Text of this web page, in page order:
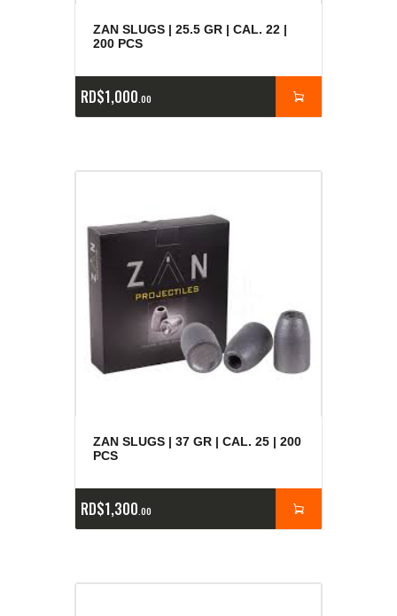
ZAN SLUGS | 25.5 GR | CAL. 22 |
200 PCS
RD$1,000 00
ZAN SLUGS | 37 GR | CAL. 25 | 200
PCS
RD$1,300 00